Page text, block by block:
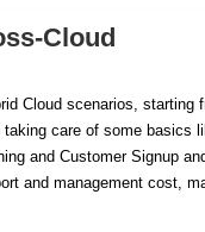
Cloud
Cloud scenarios, starting
care of some basics
and Customer Signup
and management cost,